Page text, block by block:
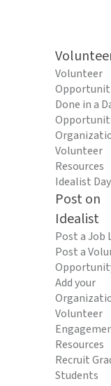
Volunteer
Done in a
Volunteer
Resources
Idealist
Post on
Idealist
Post a Job
Post a
Add your
Volunteer
Resources
Recruit
Students